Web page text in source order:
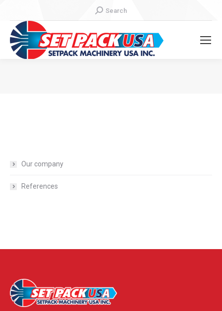
Search:
Search
Our company
References